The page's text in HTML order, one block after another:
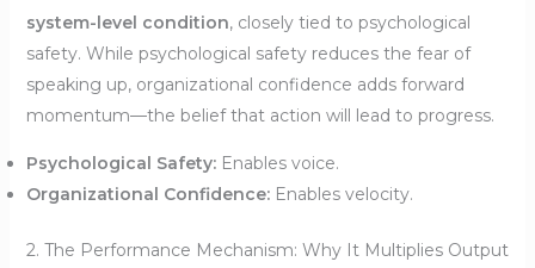
system-level condition, closely tied to psychological
safety. While psychological safety reduces the fear of
speaking up, organizational confidence adds forward
momentum—the belief that action will lead to progress.
Psychological Safety:Enables voice.
Organizational Confidence:Enables velocity.
2. The Performance Mechanism: Why It Multiplies Output